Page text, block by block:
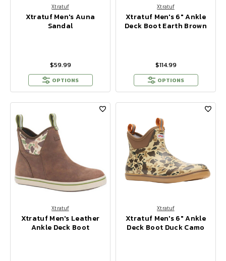
Xtratuf
Xtratuf Men's Auna
Sandal
$59.99
OPTIONS
Xtratuf
Xtratuf Men's 6" Ankle
Deck Boot Earth Brown
$114.99
OPTIONS
Xtratuf
Xtratuf Men's Leather
Ankle Deck Boot
Xtratuf
Xtratuf Men's 6" Ankle
Deck Boot Duck Camo